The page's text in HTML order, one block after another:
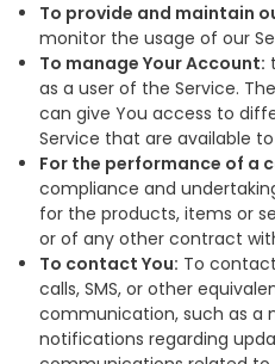
To provide and maintain
monitor the usage of our
To manage Your Account:
as a user of the Service.
can give You access to
Service that are available
For the performance of a
compliance and
for the products, items or
or of any other contract
To contact You: To
calls, SMS, or other
communication, such as a
notifications regarding